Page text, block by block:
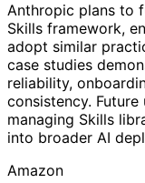
Anthropic plans to
Skills framework,
adopt similar
case studies
reliability,
consistency.
managing Skills
into broader AI
Amazon